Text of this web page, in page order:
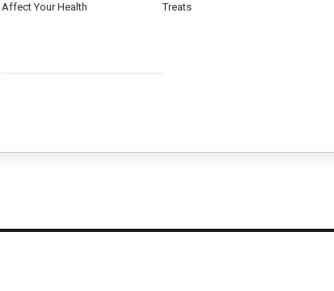
Affect Your Health
Treats